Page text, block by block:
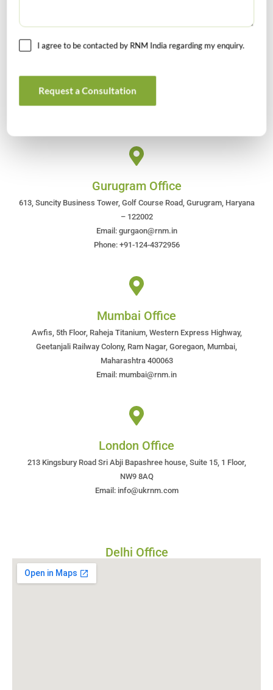
813 Oxford Towers, 139 Airport Road, Bangalore, Karnataka -
Gurugram Office
613, Suncity Business Tower, Golf Course Road, Gurugram, Haryana
– 122002
Email: gurgaon@rnm.in
Phone: +91-124-4372956
Mumbai Office
Awfis, 5th Floor, Raheja Titanium, Western Express Highway,
Geetanjali Railway Colony, Ram Nagar, Goregaon, Mumbai,
Maharashtra 400063
Email: mumbai@rnm.in
London Office
213 Kingsbury Road Sri Abji Bapashree house, Suite 15, 1 Floor,
NW9 8AQ
Email: info@ukrnm.com
Delhi Office
I agree to be contacted by RNM India regarding my enquiry.
Request a Consultation